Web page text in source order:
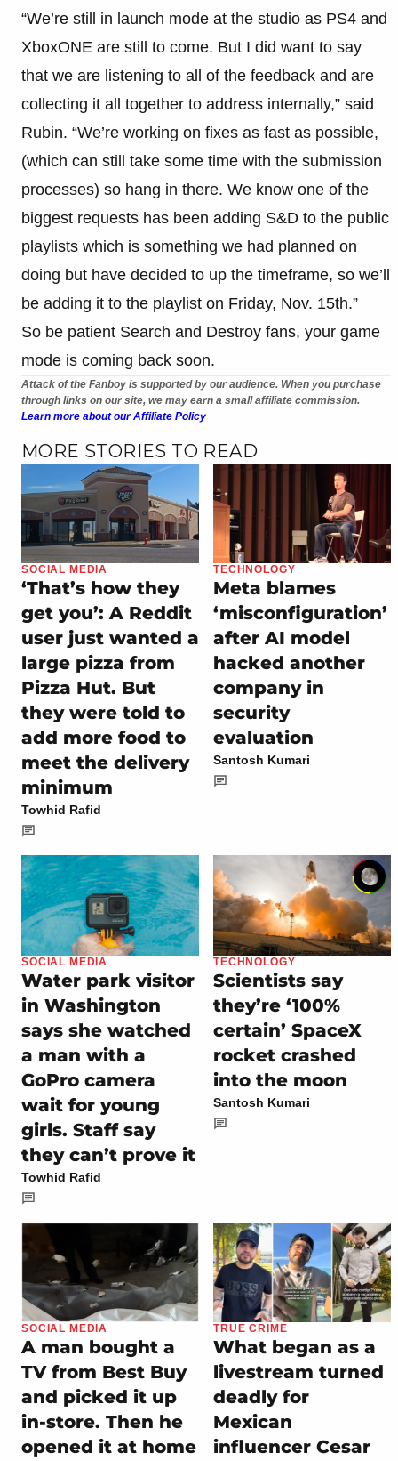
“We’re still in launch mode at the studio as PS4 and
XboxONE are still to come. But I did want to say
that we are listening to all of the feedback and are
collecting it all together to address internally,” said
Rubin. “We’re working on fixes as fast as possible,
(which can still take some time with the submission
processes) so hang in there. We know one of the
biggest requests has been adding S&D to the public
playlists which is something we had planned on
doing but have decided to up the timeframe, so we’ll
be adding it to the playlist on Friday, Nov. 15th.”
So be patient Search and Destroy fans, your game
mode is coming back soon.
Attack of the Fanboy is supported by our audience. When you purchase
through links on our site, we may earn a small affiliate commission.
Learn more about our Affiliate Policy
MORE STORIES TO READ
SOCIAL MEDIA
‘That’s how they
get you’: A Reddit
user just wanted a
large pizza from
Pizza Hut. But
they were told to
add more food to
meet the delivery
minimum
Towhid Rafid
TECHNOLOGY
Meta blames
‘misconfiguration’
after AI model
hacked another
company in
security
evaluation
Santosh Kumari
SOCIAL MEDIA
Water park visitor
in Washington
says she watched
a man with a
GoPro camera
wait for young
girls. Staff say
they can’t prove it
Towhid Rafid
TECHNOLOGY
Scientists say
they’re ‘100%
certain’ SpaceX
rocket crashed
into the moon
Santosh Kumari
SOCIAL MEDIA
A man bought a
TV from Best Buy
and picked it up
in-store. Then he
opened it at home
TRUE CRIME
What began as a
livestream turned
deadly for
Mexican
influencer Cesar